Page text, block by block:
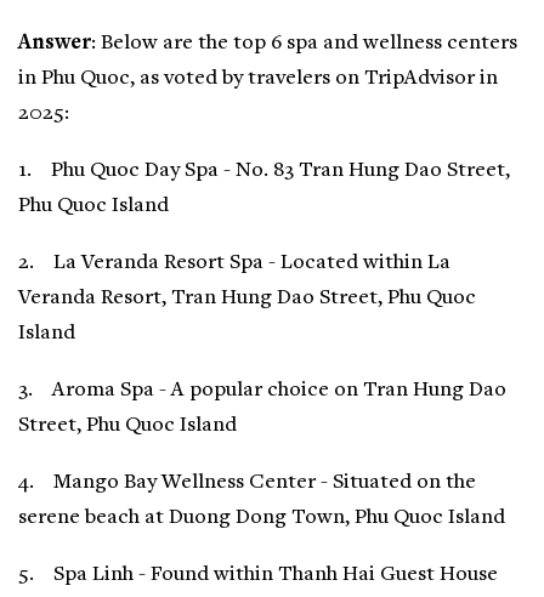
Answer: Below are the top 6 spa and wellness centers
in Phu Quoc, as voted by travelers on TripAdvisor in
2025:
1. Phu Quoc Day Spa - No. 83 Tran Hung Dao Street,
Phu Quoc Island
2. La Veranda Resort Spa - Located within La
Veranda Resort, Tran Hung Dao Street, Phu Quoc
Island
3. Aroma Spa - A popular choice on Tran Hung Dao
Street, Phu Quoc Island
4. Mango Bay Wellness Center - Situated on the
serene beach at Duong Dong Town, Phu Quoc Island
5. Spa Linh - Found within Thanh Hai Guest House